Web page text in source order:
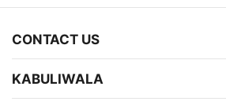
CONTACT US
KABULIWALA